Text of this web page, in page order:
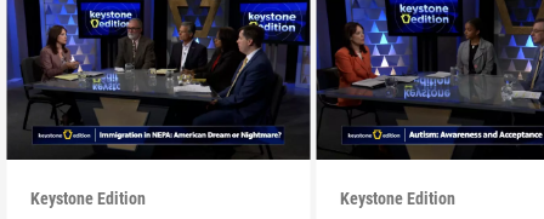
Keystone Edition Keystone Edition